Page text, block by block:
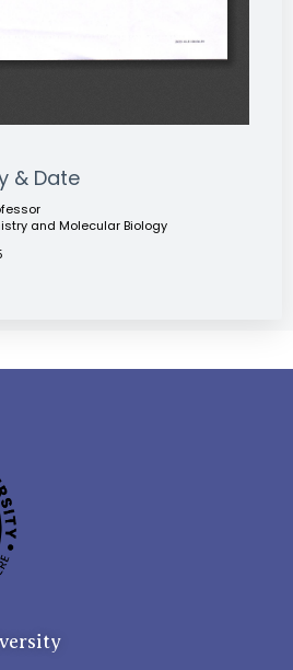
& Date
and Molecular Biology